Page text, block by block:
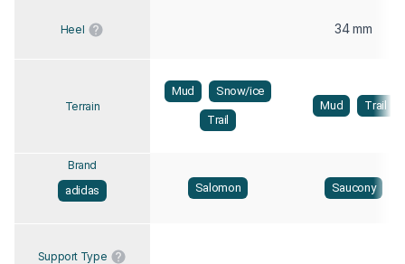
Heel 34 mm
Terrain
Mud Snow/ice
Trail
Mud Trail
Brand
adidas
Salomon Saucony
Support Type